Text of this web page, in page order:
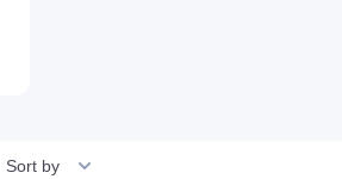
Sort by